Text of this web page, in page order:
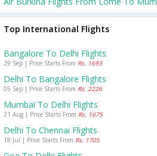
Top International Flights
Bangalore To Delhi Flights
29 Sep | Price Starts From Rs. 1693
Delhi To Bangalore Flights
05 Sep | Price Starts From Rs. 2226
Mumbai To Delhi Flights
21 Aug | Price Starts From Rs. 1675
Delhi To Chennai Flights
18 Jul | Price Starts From Rs. 1705